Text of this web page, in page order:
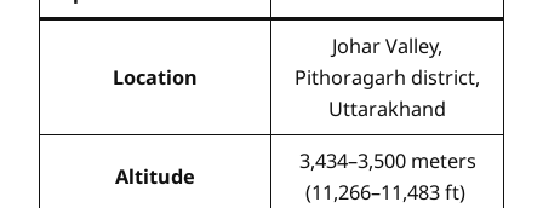
Location
Johar Valley,
Pithoragarh district,
Uttarakhand
Altitude
3,434–3,500 meters
(11,266–11,483 ft)